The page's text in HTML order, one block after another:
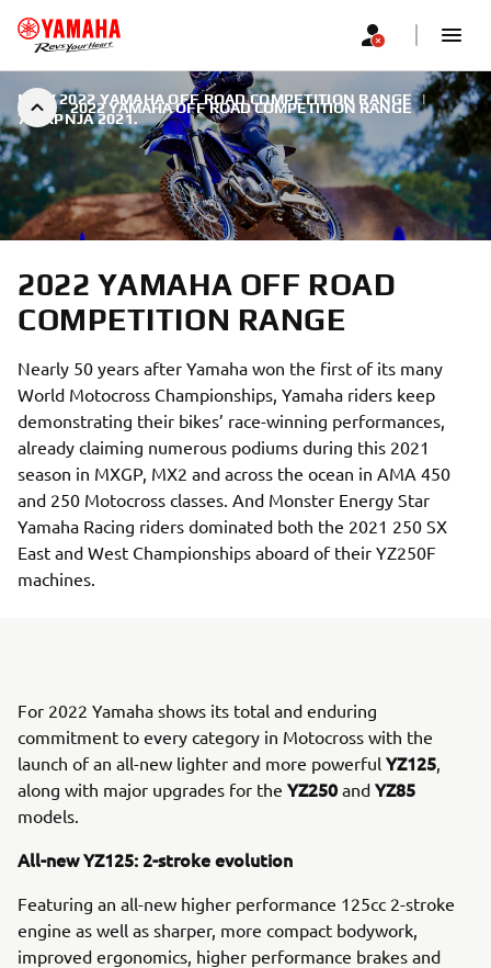
2022 YAMAHA OFF ROAD COMPETITION RANGE
NEW 2022 YAMAHA OFF ROAD COMPETITION RANGE |
7. SRPNJA 2021.
2022 YAMAHA OFF ROAD
COMPETITION RANGE
Nearly 50 years after Yamaha won the first of its many
World Motocross Championships, Yamaha riders keep
demonstrating their bikes’ race-winning performances,
already claiming numerous podiums during this 2021
season in MXGP, MX2 and across the ocean in AMA 450
and 250 Motocross classes. And Monster Energy Star
Yamaha Racing riders dominated both the 2021 250 SX
East and West Championships aboard of their YZ250F
machines.
For 2022 Yamaha shows its total and enduring
commitment to every category in Motocross with the
launch of an all-new lighter and more powerful YZ125,
along with major upgrades for the YZ250 and YZ85
models.
All-new YZ125: 2-stroke evolution
Featuring an all-new higher performance 125cc 2-stroke
engine as well as sharper, more compact bodywork,
improved ergonomics, higher performance brakes and